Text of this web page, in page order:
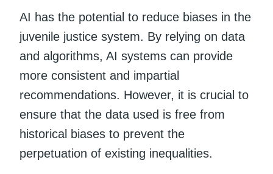
AI has the potential to reduce biases in the
juvenile justice system. By relying on data
and algorithms, AI systems can provide
more consistent and impartial
recommendations. However, it is crucial to
ensure that the data used is free from
historical biases to prevent the
perpetuation of existing inequalities.